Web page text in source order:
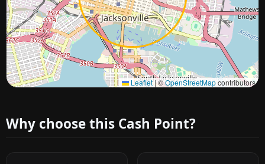
Leaflet |©OpenStreetMapcontributors
Approximate city location
Why choose this Cash Point?